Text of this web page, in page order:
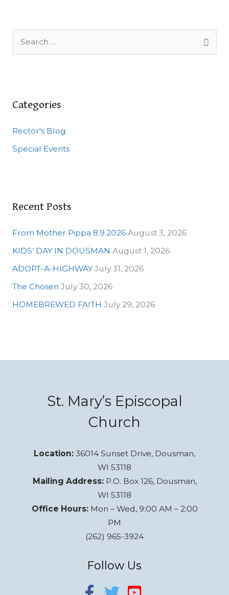
e
c
f
o
Categories
Rector's Blog
Special Events
Recent Posts
From Mother Pippa 8.9.2026 August 3, 2026
KIDS’ DAY IN DOUSMAN August 1, 2026
ADOPT-A-HIGHWAY July 31, 2026
The Chosen July 30, 2026
HOMEBREWED FAITH July 29, 2026
St. Mary’s Episcopal
Church
Location: 36014 Sunset Drive, Dousman,
WI 53118
Mailing Address: P.O. Box 126, Dousman,
WI 53118
Office Hours: Mon – Wed, 9:00 AM – 2:00
PM
(262) 965-3924
Follow Us